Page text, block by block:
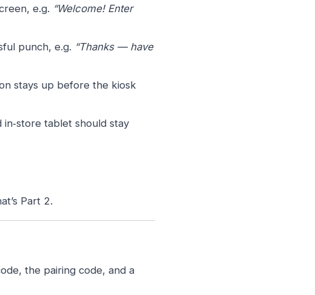
e.g. “Welcome! Enter
punch, e.g. “Thanks — have
stays up before the kiosk
tablet should stay
Part 2.
the pairing code, and a